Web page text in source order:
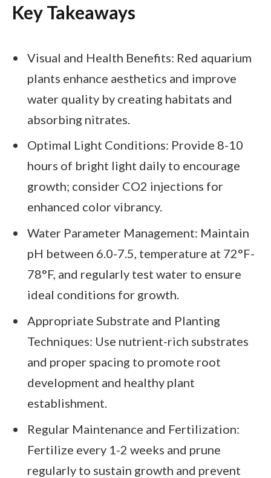
Key Takeaways
Visual and Health Benefits: Red aquarium
plants enhance aesthetics and improve
water quality by creating habitats and
absorbing nitrates.
Optimal Light Conditions: Provide 8-10
hours of bright light daily to encourage
growth; consider CO2 injections for
enhanced color vibrancy.
Water Parameter Management: Maintain
pH between 6.0-7.5, temperature at 72°F-
78°F, and regularly test water to ensure
ideal conditions for growth.
Appropriate Substrate and Planting
Techniques: Use nutrient-rich substrates
and proper spacing to promote root
development and healthy plant
establishment.
Regular Maintenance and Fertilization:
Fertilize every 1-2 weeks and prune
regularly to sustain growth and prevent